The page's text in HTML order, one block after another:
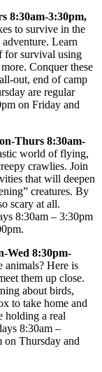
8:30am-3:30pm,
to survive in the
Learn
for survival using
Conquer these
out, end of camp
are regular
on Friday and
Thurs 8:30am-
world of flying,
crawlies. Join
that will deepen
creatures. By
scary at all.
8:30am – 3:30pm
Wed 8:30pm-
animals? Here is
them up close.
about birds,
to take home and
holding a real
8:30am –
on Thursday and